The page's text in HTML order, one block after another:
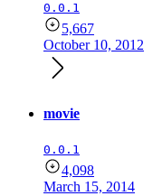
0.0.1
5,667
October 10, 2012
movie
0.0.1
4,098
March 15, 2014